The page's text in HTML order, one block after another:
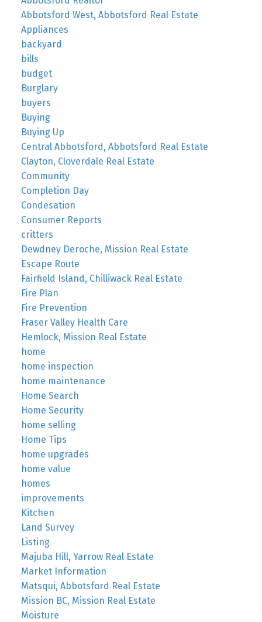
Abbotsford West, Abbotsford Real Estate
Appliances
backyard
bills
budget
Burglary
buyers
Buying
Buying Up
Central Abbotsford, Abbotsford Real Estate
Clayton, Cloverdale Real Estate
Community
Completion Day
Condesation
Consumer Reports
critters
Dewdney Deroche, Mission Real Estate
Escape Route
Fairfield Island, Chilliwack Real Estate
Fire Plan
Fire Prevention
Fraser Valley Health Care
Hemlock, Mission Real Estate
home
home inspection
home maintenance
Home Search
Home Security
home selling
Home Tips
home upgrades
home value
homes
improvements
Kitchen
Land Survey
Listing
Majuba Hill, Yarrow Real Estate
Market Information
Matsqui, Abbotsford Real Estate
Mission BC, Mission Real Estate
Moisture